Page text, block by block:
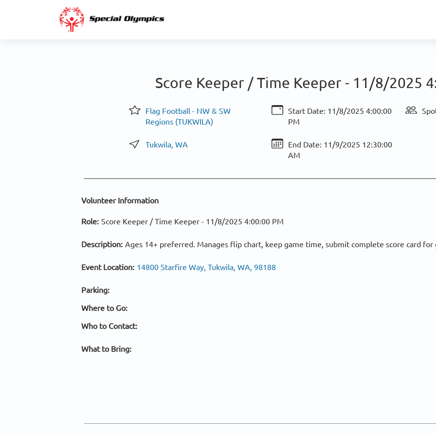
Score Keeper / Time Keeper - 11/8/2025
Flag Football - NW & SW
Regions (TUKWILA)
Tukwila, WA
Start Date: 11/8/2025 4:00:00
PM
End Date: 11/9/2025 12:30:00
AM
Volunteer Information
Role: Score Keeper / Time Keeper - 11/8/2025 4:00:00 PM
Description: Ages 14+ preferred. Manages flip chart, keep game time, submit complete score card for
Event Location: 14800 Starfire Way, Tukwila, WA, 98188
Parking:
Where to Go:
Who to Contact:
What to Bring: